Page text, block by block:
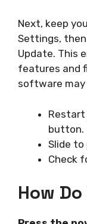
Next, keep
Settings,
Update. This
features and
software
Restart
button.
Slide to
Check
How